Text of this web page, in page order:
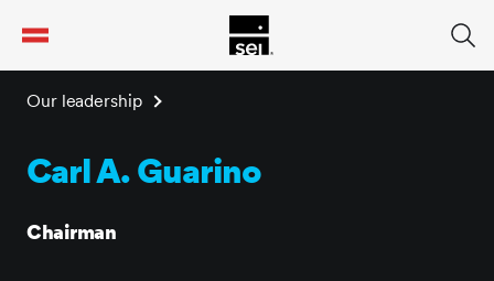
Our leadership
Carl A. Guarino
Chairman